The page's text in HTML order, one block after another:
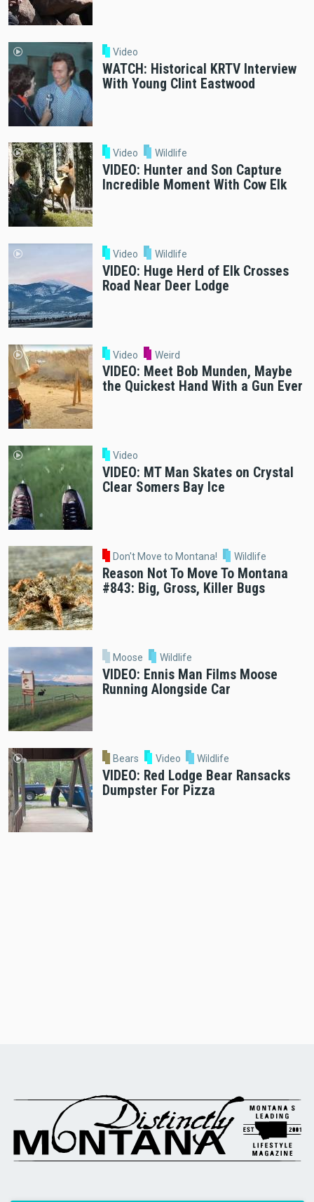
Video
WATCH: Historical KRTV Interview
With Young Clint Eastwood
Video Wildlife
VIDEO: Hunter and Son Capture
Incredible Moment With Cow Elk
Video Wildlife
VIDEO: Huge Herd of Elk Crosses
Road Near Deer Lodge
Video Weird
VIDEO: Meet Bob Munden, Maybe
the Quickest Hand With a Gun Ever
Video
VIDEO: MT Man Skates on Crystal
Clear Somers Bay Ice
Don't Move to Montana! Wildlife
Reason Not To Move To Montana
#843: Big, Gross, Killer Bugs
Moose Wildlife
VIDEO: Ennis Man Films Moose
Running Alongside Car
Bears Video Wildlife
VIDEO: Red Lodge Bear Ransacks
Dumpster For Pizza